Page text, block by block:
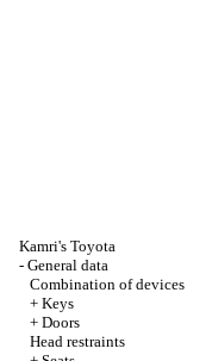
Kamri's Toyota
- General data
Combination of devices
+ Keys
+ Doors
Head restraints